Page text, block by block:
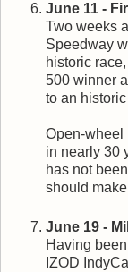
June 11 -
Two weeks
Speedway
historic
500 winner
to an historic
Open-wheel
in nearly 30
has not
should
June 19 -
Having
IZOD